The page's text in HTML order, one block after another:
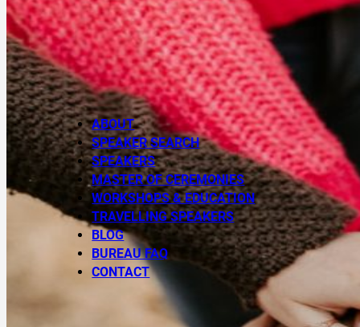
ABOUT
SPEAKER SEARCH
SPEAKERS
MASTER OF CEREMONIES
WORKSHOPS & EDUCATION
TRAVELLING SPEAKERS
BLOG
BUREAU FAQ
CONTACT